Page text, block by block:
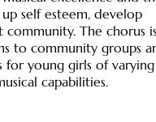
self esteem, develop
The chorus is
to community groups
young girls of varying
capabilities.